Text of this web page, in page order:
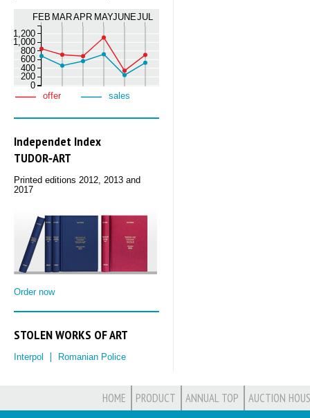
FEB MARAPR MAYJUNEJUL
0
200
400
600
800
1,000
1,200
offer sales
Independet Index
TUDOR‑ART
Printed editions 2012, 2013 and
2017
Order now
STOLEN WORKS OF ART
Interpol Romanian Police
HOME PRODUCT ANNUAL TOP AUCTION